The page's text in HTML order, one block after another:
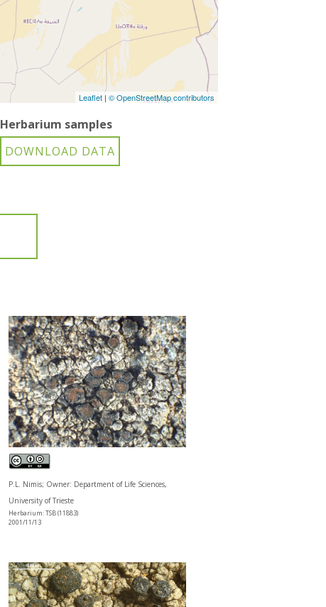
Leaflet | © OpenStreetMap contributors
Herbarium samples
P.L. Nimis; Owner: Department of Life Sciences,
University of Trieste
Herbarium: TSB (11883)
2001/11/13